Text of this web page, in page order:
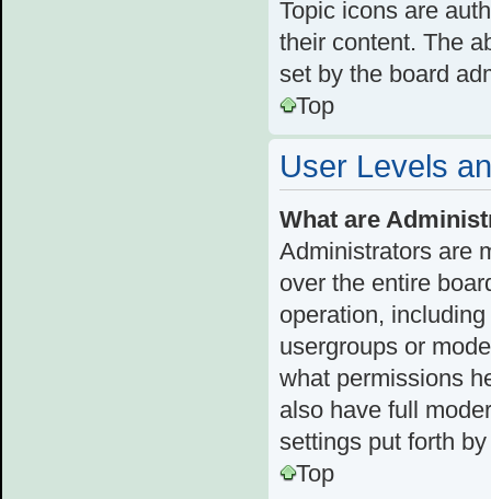
Topic icons are
their content. The
set by the board
Top
User Levels
What are
Administrators are
over the entire
operation,
usergroups or
what permissions
also have full
settings put forth
Top